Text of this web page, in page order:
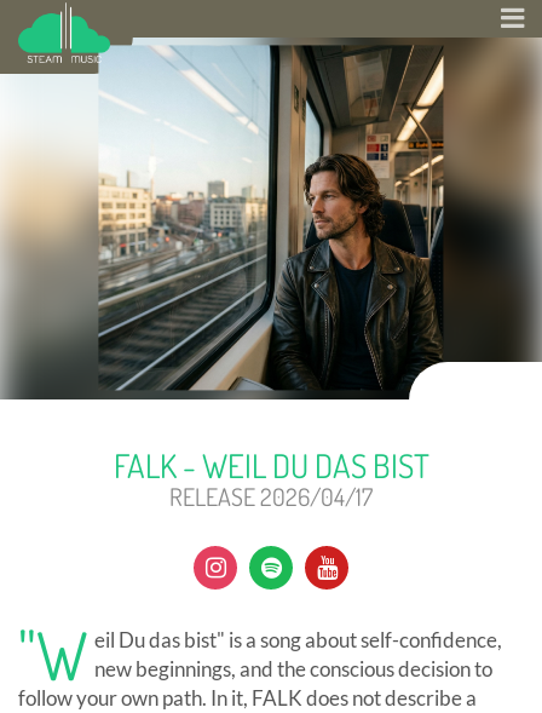
FALK - WEIL DU DAS BIST
RELEASE 2026/04/17
"W eil Du das bist" is a song about self-confidence,
new beginnings, and the conscious decision to
follow your own path. In it, FALK does not describe a